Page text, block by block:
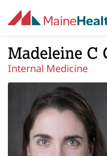
Madeleine C
Internal Medicine